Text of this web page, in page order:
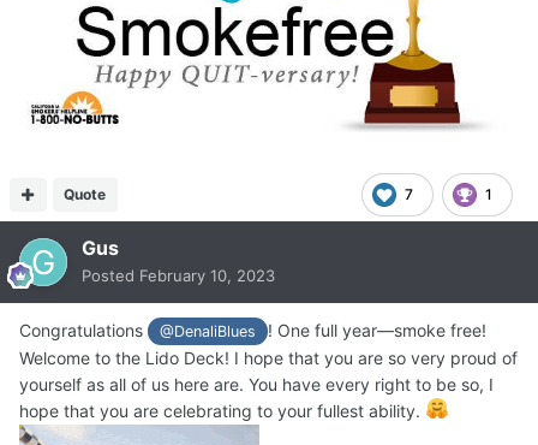
7 1
Quote
Gus
Posted February 10, 2023
Congratulations @DenaliBlues
! One full year—smoke free!
Welcome to the Lido Deck! I hope that you are so very proud of
yourself as all of us here are. You have every right to be so, I
hope that you are celebrating to your fullest ability.